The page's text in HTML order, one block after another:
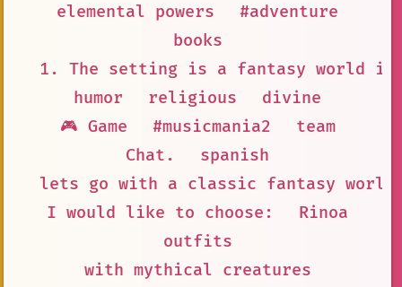
elemental powers
#adventure
books
1. The setting is a fantasy world
humor
religious
divine
🎮 Game
#musicmania2
team
Chat.
spanish
lets go with a classic fantasy
I would like to choose:
Rinoa
outfits
with mythical creatures